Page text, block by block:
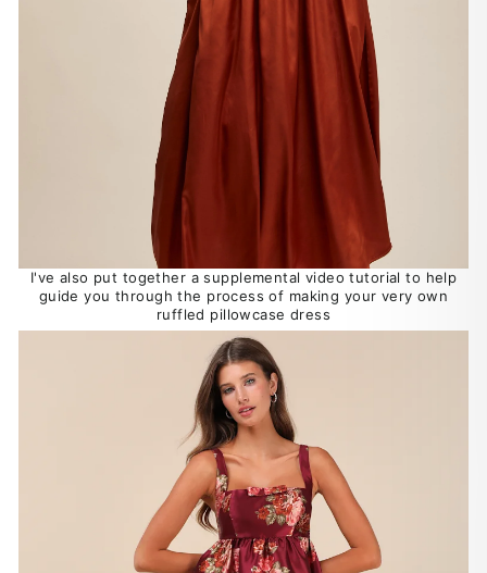
I've also put together a supplemental video tutorial to help
guide you through the process of making your very own
ruffled pillowcase dress